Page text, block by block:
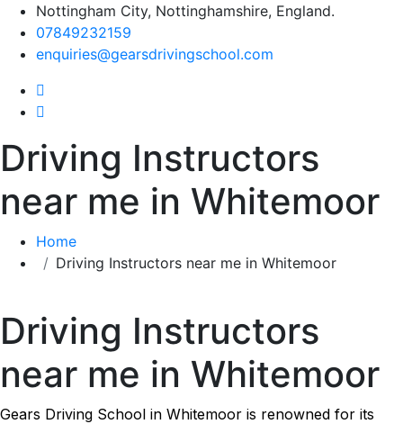
Nottingham City, Nottinghamshire, England.
07849232159
enquiries@gearsdrivingschool.com
Driving Instructors
near me in Whitemoor
Home
Driving Instructors near me in Whitemoor
Driving Instructors
near me in Whitemoor
Gears Driving School in Whitemoor is renowned for its